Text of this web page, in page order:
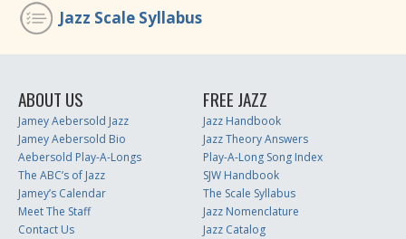
Jazz Scale Syllabus
ABOUT US
Jamey Aebersold Jazz
Jamey Aebersold Bio
Aebersold Play-A-Longs
The ABC’s of Jazz
Jamey’s Calendar
Meet The Staff
Contact Us
FREE JAZZ
Jazz Handbook
Jazz Theory Answers
Play-A-Long Song Index
SJW Handbook
The Scale Syllabus
Jazz Nomenclature
Jazz Catalog